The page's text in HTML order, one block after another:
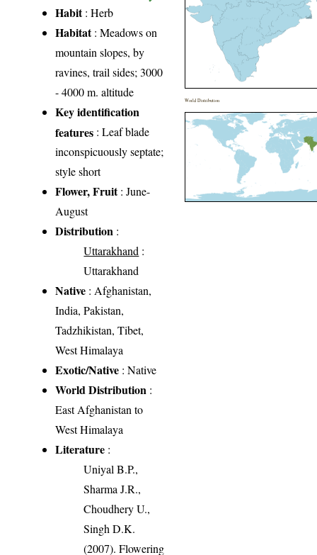
Habit: Herb
Habitat: Meadows on
mountain slopes, by
ravines, trail sides; 3000
- 4000 m. altitude
Key identification
features : Leaf blade
inconspicuously septate;
style short
Flower, Fruit: June-
August
Distribution :
Uttarakhand :
Uttarakhand
Native : Afghanistan,
India, Pakistan,
Tadzhikistan, Tibet,
West Himalaya
Exotic/Native : Native
World Distribution :
East Afghanistan to
West Himalaya
Literature :
Uniyal B.P.,
Sharma J.R.,
Choudhery U.,
Singh D.K.
(2007). Flowering
World Distribution